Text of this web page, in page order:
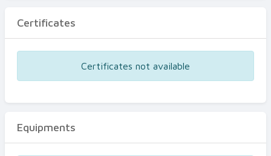
Certificates
Certificates not available
Equipments